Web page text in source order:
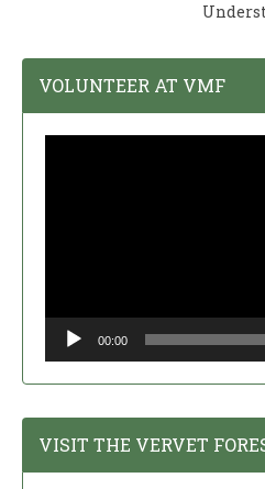
VOLUNTEER AT VMF
00:00
VISIT THE VERVET